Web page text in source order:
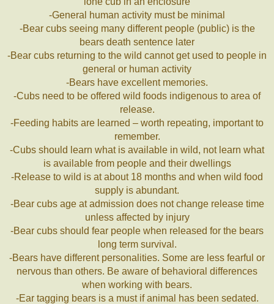
-General human activity must be minimal
-Bear cubs seeing many different people (public) is the
bears death sentence later
-Bear cubs returning to the wild cannot get used to people in
general or human activity
-Bears have excellent memories.
-Cubs need to be offered wild foods indigenous to area of
release.
-Feeding habits are learned – worth repeating, important to
remember.
-Cubs should learn what is available in wild, not learn what
is available from people and their dwellings
-Release to wild is at about 18 months and when wild food
supply is abundant.
-Bear cubs age at admission does not change release time
unless affected by injury
-Bear cubs should fear people when released for the bears
long term survival.
-Bears have different personalities. Some are less fearful or
nervous than others. Be aware of behavioral differences
when working with bears.
-Ear tagging bears is a must if animal has been sedated.